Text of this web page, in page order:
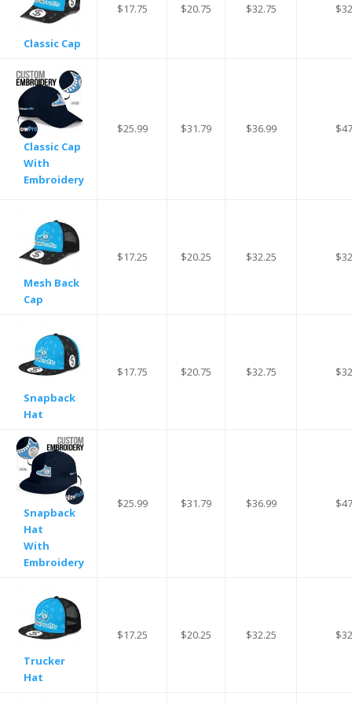
Classic Cap
$17.75 $20.75 $32.75
Classic Cap
With
Embroidery
$25.99 $31.79 $36.99
Mesh Back
Cap
$17.25 $20.25 $32.25
Snapback
Hat
$17.75 $20.75 $32.75
Snapback
Hat
With
Embroidery
$25.99 $31.79 $36.99
Trucker
Hat
$17.25 $20.25 $32.25